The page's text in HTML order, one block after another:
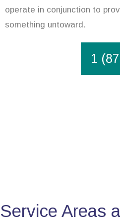
operate in conjunction to
something untoward.
1
Service Areas